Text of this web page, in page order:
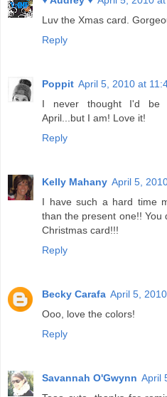
Luv the Xmas card.
Reply
Poppit April 5, 2010 at
I never thought I'd be
April...but I am! Love it!
Reply
Kelly Mahany April 5,
I have such a hard time
than the present one!! You
Christmas card!!!
Reply
Becky Carafa April 5,
Ooo, love the colors!
Reply
Savannah O'Gwynn April